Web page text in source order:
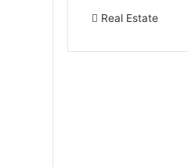
Real Estate